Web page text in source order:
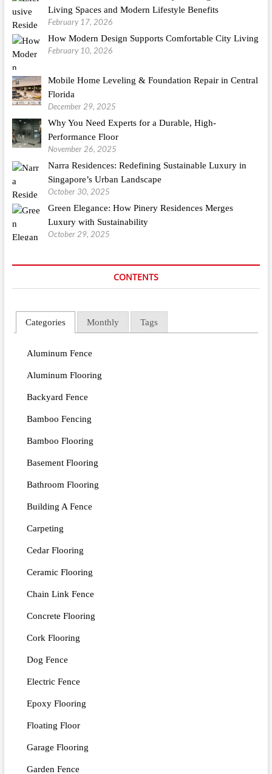
Living Spaces and Modern Lifestyle Benefits
February 17, 2026
How Modern Design Supports Comfortable City Living
February 10, 2026
Mobile Home Leveling & Foundation Repair in Central
Florida
December 29, 2025
Why You Need Experts for a Durable, High-
Performance Floor
November 26, 2025
Narra Residences: Redefining Sustainable Luxury in
Singapore’s Urban Landscape
October 30, 2025
Green Elegance: How Pinery Residences Merges
Luxury with Sustainability
October 29, 2025
CONTENTS
Categories Monthly Tags
Aluminum Fence
Aluminum Flooring
Backyard Fence
Bamboo Fencing
Bamboo Flooring
Basement Flooring
Bathroom Flooring
Building A Fence
Carpeting
Cedar Flooring
Ceramic Flooring
Chain Link Fence
Concrete Flooring
Cork Flooring
Dog Fence
Electric Fence
Epoxy Flooring
Floating Floor
Garage Flooring
Garden Fence